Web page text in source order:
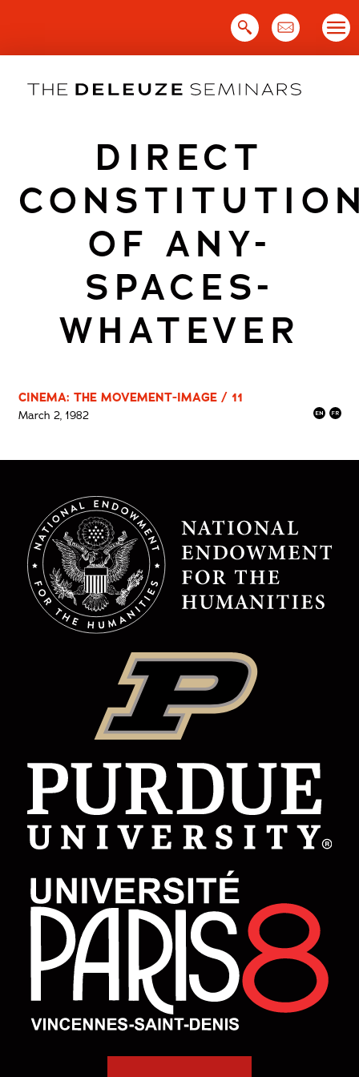
DIRECT
OF ANY-
SPACES-
WHATEVER
CINEMA: THE MOVEMENT-IMAGE / 11
March 2, 1982